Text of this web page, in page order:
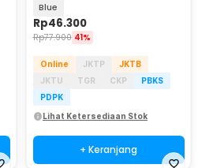
Blue
Rp46.300
Rp77.900 41%
Online JKTP
JKTB
JKTU
TGR CKP
PBKS
PDPK
Lihat Ketersediaan Stok
+ Keranjang